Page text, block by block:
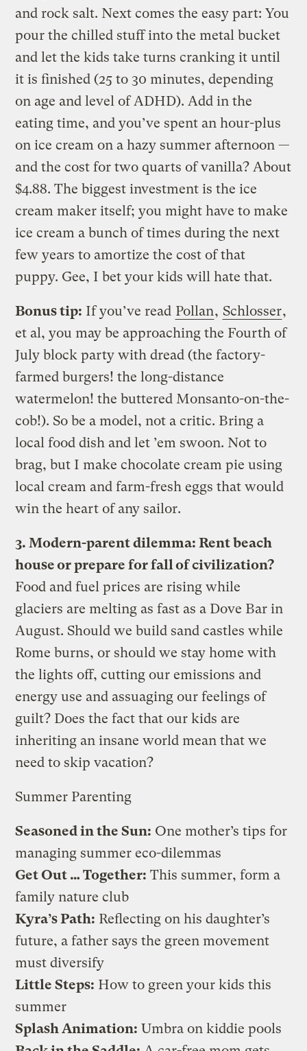
and rock salt. Next comes the easy part: You
pour the chilled stuff into the metal bucket
and let the kids take turns cranking it until
it is finished (25 to 30 minutes, depending
on age and level of ADHD). Add in the
eating time, and you’ve spent an hour-plus
on ice cream on a hazy summer afternoon —
and the cost for two quarts of vanilla? About
$4.88. The biggest investment is the ice
cream maker itself; you might have to make
ice cream a bunch of times during the next
few years to amortize the cost of that
puppy. Gee, I bet your kids will hate that.
Bonus tip: If you’ve read Pollan, Schlosser,
et al, you may be approaching the Fourth of
July block party with dread (the factory-
farmed burgers! the long-distance
watermelon! the buttered Monsanto-on-the-
cob!). So be a model, not a critic. Bring a
local food dish and let ’em swoon. Not to
brag, but I make chocolate cream pie using
local cream and farm-fresh eggs that would
win the heart of any sailor.
3. Modern-parent dilemma: Rent beach
house or prepare for fall of civilization?
Food and fuel prices are rising while
glaciers are melting as fast as a Dove Bar in
August. Should we build sand castles while
Rome burns, or should we stay home with
the lights off, cutting our emissions and
energy use and assuaging our feelings of
guilt? Does the fact that our kids are
inheriting an insane world mean that we
need to skip vacation?
Summer Parenting
Seasoned in the Sun: One mother’s tips for
managing summer eco-dilemmas
Get Out … Together: This summer, form a
family nature club
Kyra’s Path: Reflecting on his daughter’s
future, a father says the green movement
must diversify
Little Steps: How to green your kids this
summer
Splash Animation: Umbra on kiddie pools